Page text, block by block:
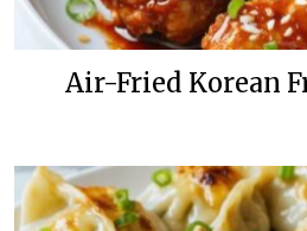
Air-Fried Korean